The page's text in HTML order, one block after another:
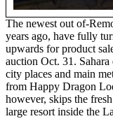
The newest out of-
years ago, have fully
upwards for product
auction Oct. 31.
city places and main
from Happy Dragon
however, skips the
large resort inside the